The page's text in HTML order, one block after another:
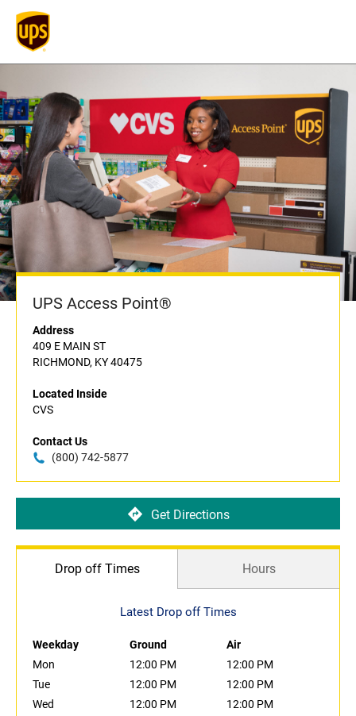
UPS Access Point®
Address
409 E MAIN ST
RICHMOND, KY 40475
Located Inside
CVS
Contact Us
(800) 742-5877
Get Directions
Drop off Times Hours
Latest Drop off Times
Weekday Ground
Air
Mon
12:00 PM
12:00 PM
Tue
12:00 PM
12:00 PM
Wed
12:00 PM
12:00 PM